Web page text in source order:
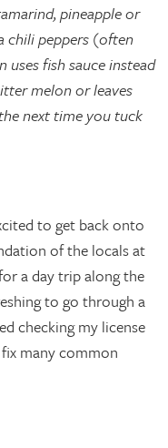
pineapple or
chili peppers (often
uses fish sauce instead
melon or leaves
next time you tuck
to get back onto
of the locals at
a day trip along the
to go through a
checking my license
many common